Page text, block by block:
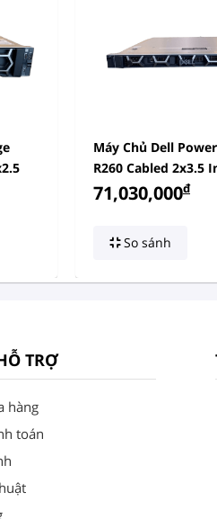
Máy Chủ Dell
R260 Cabled 2x3.5
71,030,000đ
So sánh
TRỢ
hàng
toán